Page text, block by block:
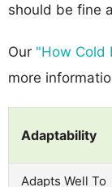
should be fine
Our "How Cold
more
Adaptability
Adapts Well To